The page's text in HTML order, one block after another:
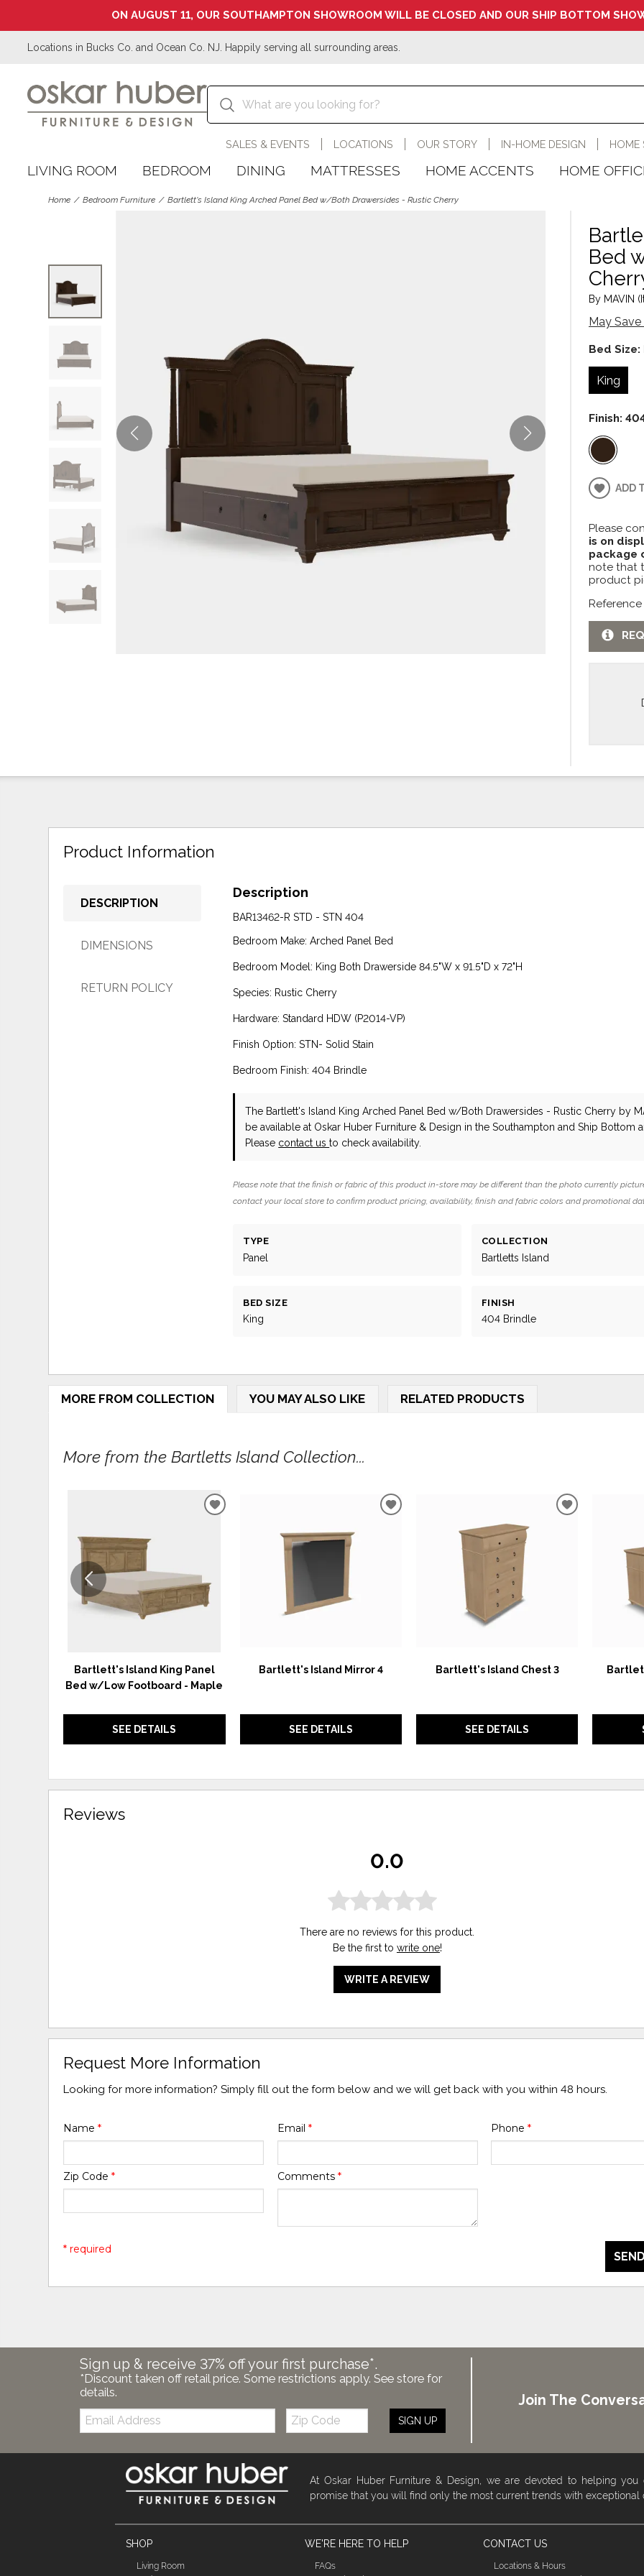
ON AUGUST 11, OUR SOUTHAMPTON SHOWROOM WILL BE CLOSED AND OUR SHIP BOTTOM
Locations in Bucks Co. and Ocean Co. NJ. Happily serving all surrounding areas.
SALES & EVENTS LOCATIONS OUR STORY IN-HOME DESIGN HOME
LIVING ROOM BEDROOM DINING MATTRESSES HOME ACCENTS HOME
Home Bedroom Furniture Bartlett's Island King Arched Panel Bed w/Both Drawersides - Rustic Cherry
Bed
By MAVIN
May
Bed Size:
King
Finish:
ADD
Please
is on
package
note that
product
Reference
Product Information
DESCRIPTION
DIMENSIONS
RETURN POLICY
Description
BAR13462-R STD - STN 404
Bedroom Make: Arched Panel Bed
Bedroom Model: King Both Drawerside 84.5"W x 91.5"D x 72"H
Species: Rustic Cherry
Hardware: Standard HDW (P2014-VP)
Finish Option: STN- Solid Stain
Bedroom Finish: 404 Brindle
The Bartlett's Island King Arched Panel Bed w/Both Drawersides - Rustic Cherry by
be available at Oskar Huber Furniture & Design in the Southampton and Ship Bottom
Please contact usto check availability.
Please note that the finish or fabric of this product in-store may be different than the photo currently
contact your local store to confirm product pricing, availability, finish and fabric colors and promotional
TYPE
Panel
COLLECTION
Bartletts Island
BED SIZE
King
FINISH
404 Brindle
MORE FROM COLLECTION YOU MAY ALSO LIKE RELATED PRODUCTS
More from the Bartletts Island Collection...
Bartlett's Island King Panel
Bed w/Low Footboard - Maple
SEE DETAILS
ADD
Bartlett's Island Mirror 4
SEE DETAILS
ADD
Bartlett's Island Chest 3
SEE DETAILS
ADD
Reviews
0.0
There are no reviews for this product.
Be the first to write one!
WRITE A REVIEW
Request More Information
Looking for more information? Simply fill out the form below and we will get back with you within 48 hours.
Name* Email * Phone *
Zip Code* Comments *
* required
Sign up & receive 37% off your first purchase*.
*Discount taken off retail price. Some restrictions apply. See store for
details.
Email:
Zip
Code
SIGN UP
Join The
At Oskar Huber Furniture & Design, we are devoted to helping
promise that you will find only the most current trends with exceptional
SHOP
Living Room
WE'RE HERE TO HELP
FAQs
CONTACT US
Locations & Hours